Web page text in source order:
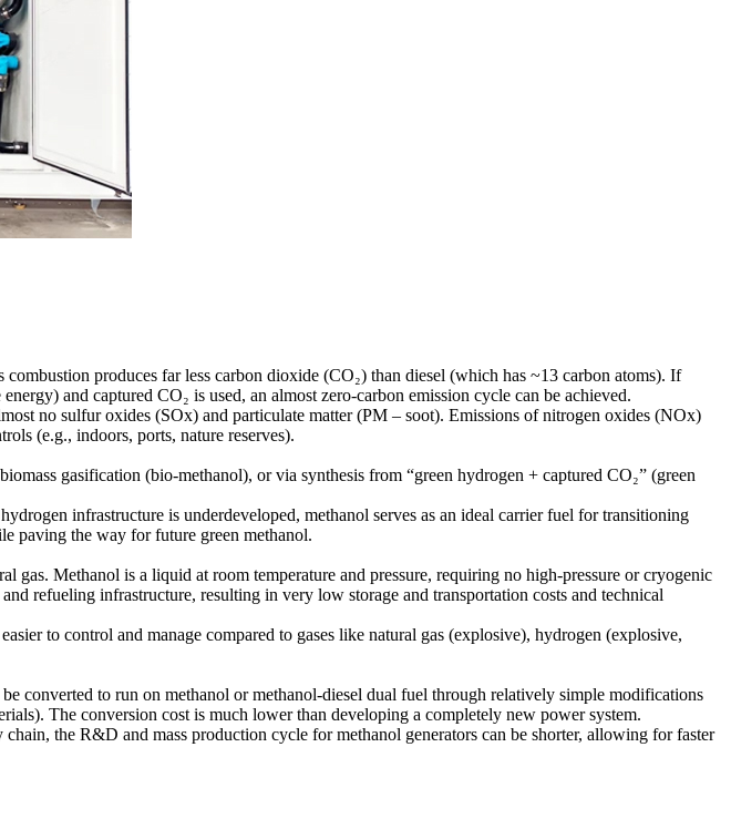
produces far less carbon dioxide (CO₂) than diesel (which has ~13 carbon atoms). If
and captured CO₂ is used, an almost zero-carbon emission cycle can be achieved.
no sulfur oxides (SOx) and particulate matter (PM – soot). Emissions of nitrogen oxides (NOx)
(e.g., indoors, ports, nature reserves).
gasification (bio-methanol), or via synthesis from “green hydrogen + captured CO₂” (green
infrastructure is underdeveloped, methanol serves as an ideal carrier fuel for transitioning
paving the way for future green methanol.
Methanol is a liquid at room temperature and pressure, requiring no high-pressure or cryogenic
refueling infrastructure, resulting in very low storage and transportation costs and technical
to control and manage compared to gases like natural gas (explosive), hydrogen (explosive,
converted to run on methanol or methanol-diesel dual fuel through relatively simple modifications
The conversion cost is much lower than developing a completely new power system.
the R&D and mass production cycle for methanol generators can be shorter, allowing for faster